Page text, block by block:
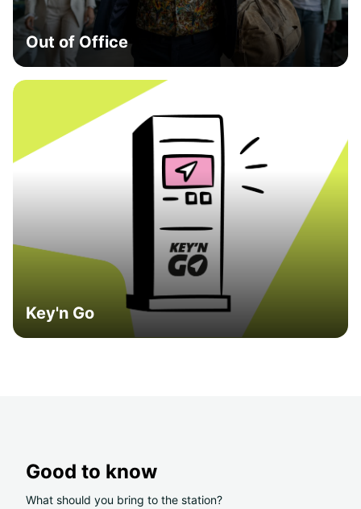
Out of Office
Key'n Go
Good to know
What should you bring to the station?